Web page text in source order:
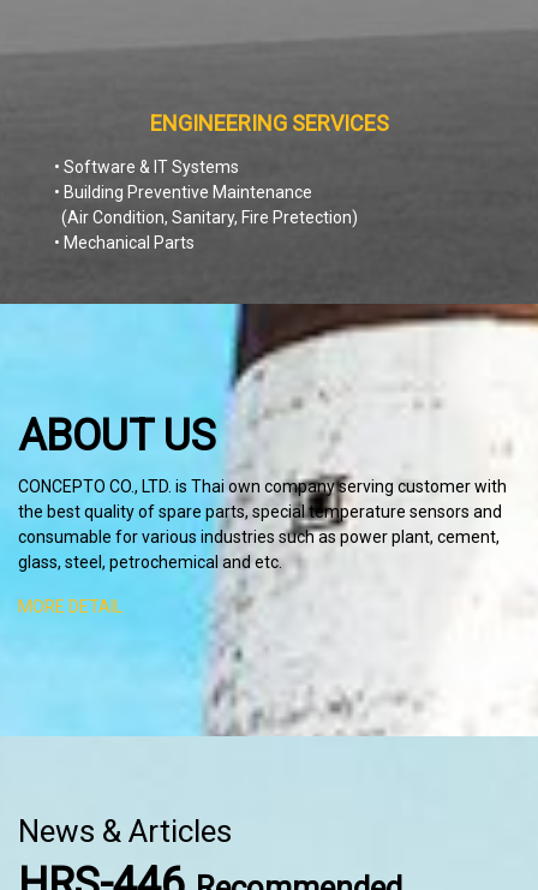
ENGINEERING SERVICES
• Software & IT Systems
• Building Preventive Maintenance
(Air Condition, Sanitary, Fire Pretection)
• Mechanical Parts
ABOUT US
CONCEPTO CO., LTD. is Thai own company serving customer with
the best quality of spare parts, special temperature sensors and
consumable for various industries such as power plant, cement,
glass, steel, petrochemical and etc.
MORE DETAIL
News & Articles